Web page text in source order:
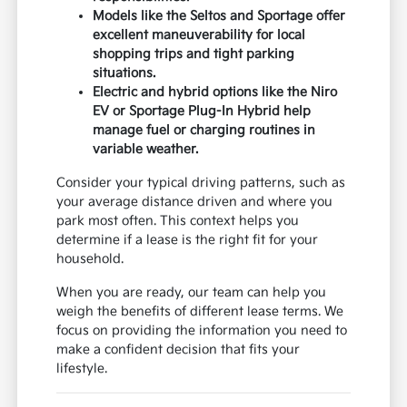
Models like the Seltos and Sportage offer
excellent maneuverability for local
shopping trips and tight parking
situations.
Electric and hybrid options like the Niro
EV or Sportage Plug-In Hybrid help
manage fuel or charging routines in
variable weather.
Consider your typical driving patterns, such as
your average distance driven and where you
park most often. This context helps you
determine if a lease is the right fit for your
household.
When you are ready, our team can help you
weigh the benefits of different lease terms. We
focus on providing the information you need to
make a confident decision that fits your
lifestyle.